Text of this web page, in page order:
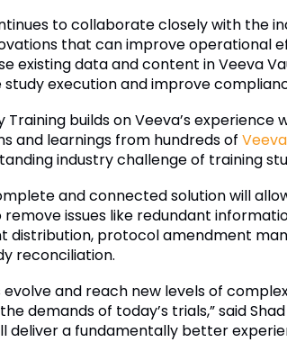
to collaborate closely with the
that can improve operational
existing data and content in Veeva
execution and improve
Training builds on Veeva’s
and learnings from hundreds of
industry challenge of training
and connected solution will
issues like redundant
distribution, protocol amendment
reconciliation.
evolve and reach new levels of
demands of today’s trials,” said
deliver a fundamentally better